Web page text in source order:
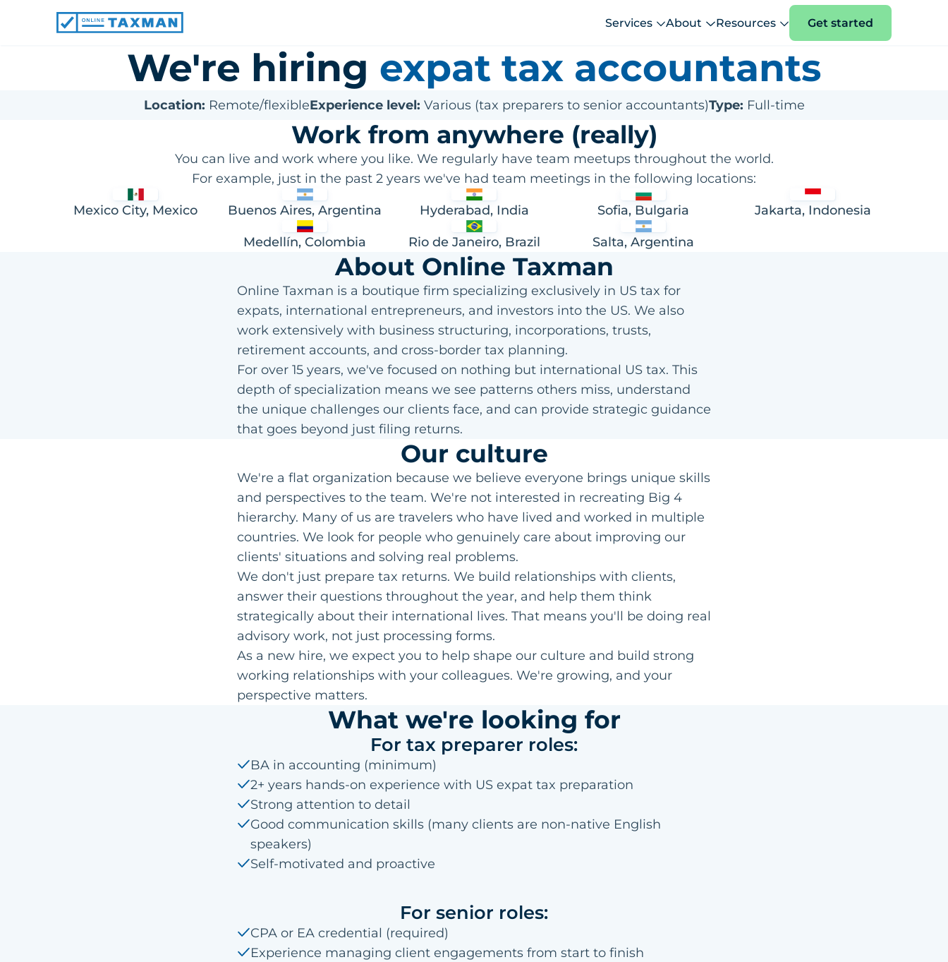
Online
Services About Resources Get started
We're hiring expat tax accountants
Location: Remote/flexibleExperience level: Various (tax preparers to senior accountants)Type: Full-time
Work from anywhere (really)
You can live and work where you like. We regularly have team meetups throughout the world.
For example, just in the past 2 years we've had team meetings in the following locations:
Mexico City, Mexico Buenos Aires, Argentina Hyderabad, India Sofia, Bulgaria Jakarta, Indonesia
Medellín, Colombia Rio de Janeiro, Brazil Salta, Argentina
About Online Taxman
Online Taxman is a boutique firm specializing exclusively in US tax for
expats, international entrepreneurs, and investors into the US. We also
work extensively with business structuring, incorporations, trusts,
retirement accounts, and cross-border tax planning.
For over 15 years, we've focused on nothing but international US tax. This
depth of specialization means we see patterns others miss, understand
the unique challenges our clients face, and can provide strategic guidance
that goes beyond just filing returns.
Our culture
We're a flat organization because we believe everyone brings unique skills
and perspectives to the team. We're not interested in recreating Big 4
hierarchy. Many of us are travelers who have lived and worked in multiple
countries. We look for people who genuinely care about improving our
clients' situations and solving real problems.
We don't just prepare tax returns. We build relationships with clients,
answer their questions throughout the year, and help them think
strategically about their international lives. That means you'll be doing real
advisory work, not just processing forms.
As a new hire, we expect you to help shape our culture and build strong
working relationships with your colleagues. We're growing, and your
perspective matters.
What we're looking for
For tax preparer roles:
BA in accounting (minimum)
2+ years hands-on experience with US expat tax preparation
Strong attention to detail
Good communication skills (many clients are non-native English
speakers)
Self-motivated and proactive
For senior roles:
CPA or EA credential (required)
Experience managing client engagements from start to finish